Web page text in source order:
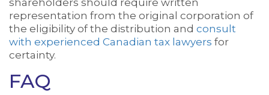
representation from the original corporation of
the eligibility of the distribution and consult
with experienced Canadian tax lawyers for
certainty.
FAQ